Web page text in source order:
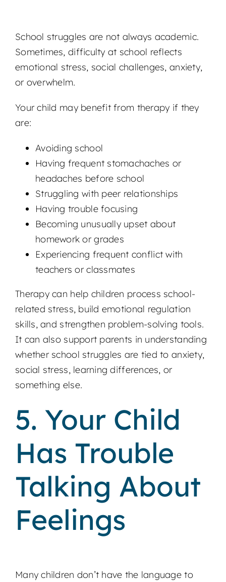
School struggles are not always academic.
Sometimes, difficulty at school reflects
emotional stress, social challenges, anxiety,
or overwhelm.
Your child may benefit from therapy if they
are:
Avoiding school
Having frequent stomachaches or
headaches before school
Struggling with peer relationships
Having trouble focusing
Becoming unusually upset about
homework or grades
Experiencing frequent conflict with
teachers or classmates
Therapy can help children process school-
related stress, build emotional regulation
skills, and strengthen problem-solving tools.
It can also support parents in understanding
whether school struggles are tied to anxiety,
social stress, learning differences, or
something else.
5. Your Child
Has Trouble
Talking About
Feelings
Many children don’t have the language to